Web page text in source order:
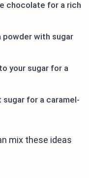
chocolate for a rich
powder with sugar
your sugar for a
sugar for a caramel-
mix these ideas